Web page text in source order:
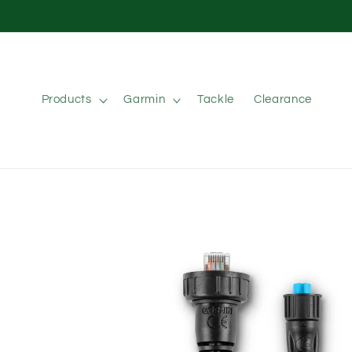
Products Garmin Tackle Clearance